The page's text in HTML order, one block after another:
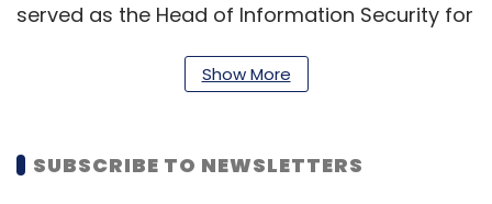
served as the Head of Information Security for
During his tenure at Essar, Desai played a
which included business process automation,
Show More
SUBSCRIBE TO NEWSLETTERS